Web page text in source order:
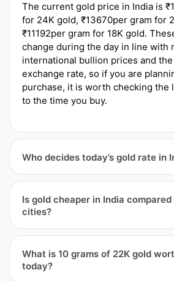
The current gold price in India is
for 24K gold, ₹13670per gram for
₹11192per gram for 18K gold.
change during the day in line with
international bullion prices and
exchange rate, so if you are
purchase, it is worth checking the
to the time you buy.
Who decides today’s gold rate in
Daily gold rates inIndia start with
bullion prices and the rupee–dollar
but local factors then come into
rates, and individual jewellers
margins, making charges and
duties, GST and city-specific
the final tags, so the rate in India
Is gold cheaper in India
cities?
Gold in India can be slightly
in other cities because the final
than just global rates. Local
competing jewellers, transport
What is 10 grams of 22K gold
today?